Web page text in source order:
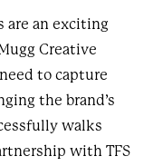
are an exciting
Creative
to capture
the brand’s
walks
with TFS